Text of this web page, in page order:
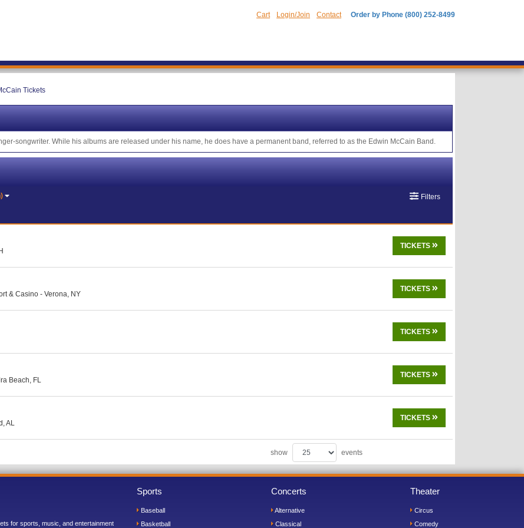
Cart Login/Join Contact Order by Phone (800) 252-8499
Tickets
songwriter. While his albums are released under his name, he does have a permanent band, referred to as the Edwin McCain Band.
Filters
TICKETS
& Casino - Verona, NY
TICKETS
TICKETS
Beach, FL
TICKETS
AL
TICKETS
show events
for sports, music, and entertainment
Sports
Baseball
Basketball
Concerts
Alternative
Classical
Theater
Circus
Comedy